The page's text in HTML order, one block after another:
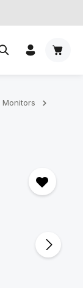
Mon­it­ors